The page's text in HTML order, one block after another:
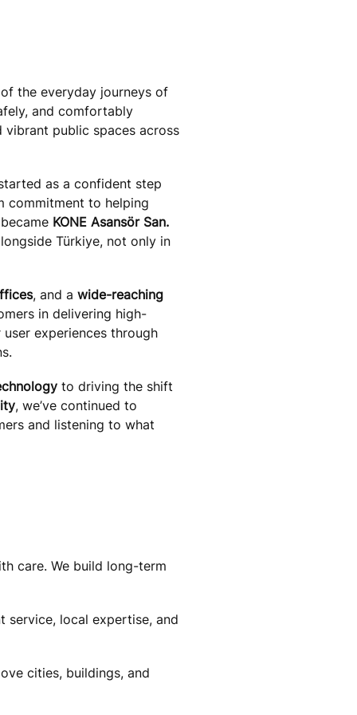
the everyday journeys of
and comfortably
vibrant public spaces across
as a confident step
commitment to helping
KONE Asansör San.
Türkiye, not only in
, and a wide-reaching
in delivering high-
experiences through
to driving the shift
, we’ve continued to
and listening to what
care. We build long-term
service, local expertise, and
cities, buildings, and